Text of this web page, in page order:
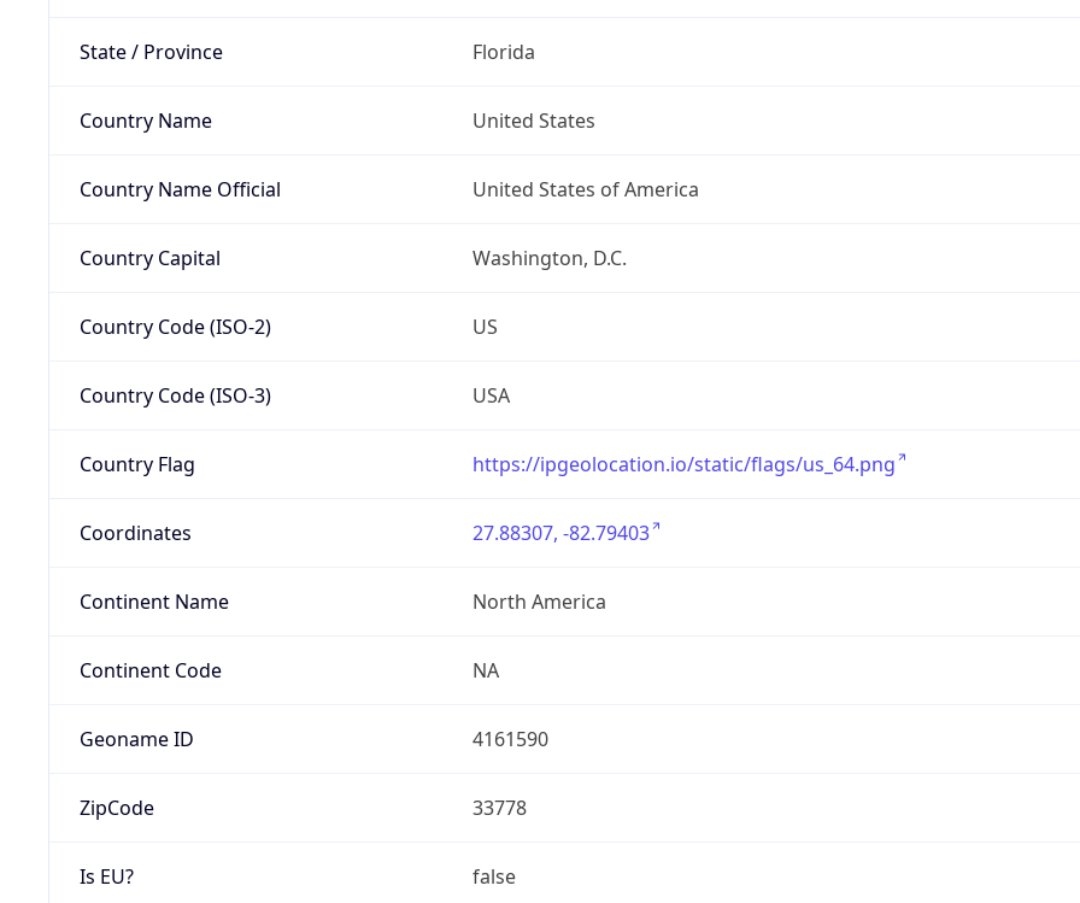
State / Province Florida
Country Name United States
Country Name Official United States of America
Country Capital Washington, D.C.
Country Code (ISO-2) US
Country Code (ISO-3) USA
Country Flag https://ipgeolocation.io/static/flags/us_64.png
Coordinates 27.88307, -82.79403
Continent Name North America
Continent Code NA
Geoname ID 4161590
ZipCode 33778
Is EU? false